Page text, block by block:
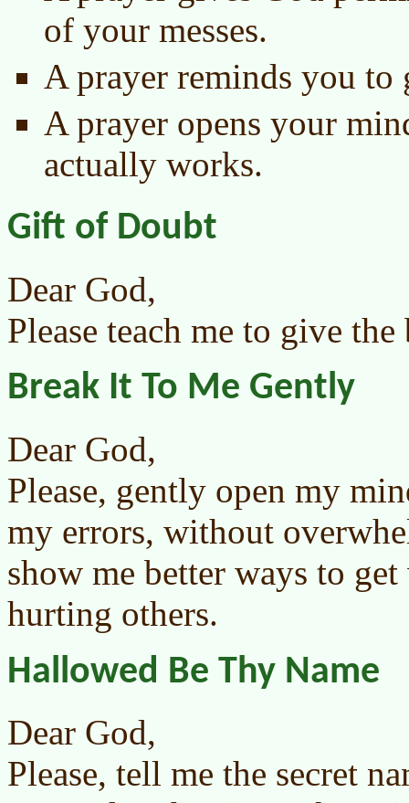
of your messes.
A prayer reminds you to
A prayer opens your
actually works.
Gift of Doubt
Dear God,
Please teach me to give
Break It To Me Gently
Dear God,
Please, gently open my
my errors, without
show me better ways to
hurting others.
Hallowed Be Thy Name
Dear God,
Please, tell me the secret